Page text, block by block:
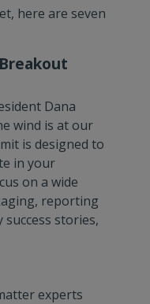
here are seven
Dana
wind is at our
is designed to
in your
on a wide
reporting
stories,
experts